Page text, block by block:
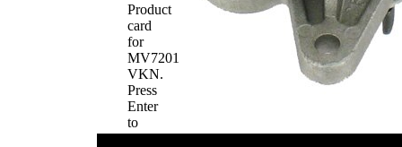
Product
card
for
MV7201
VKN.
Press
Enter
to
view